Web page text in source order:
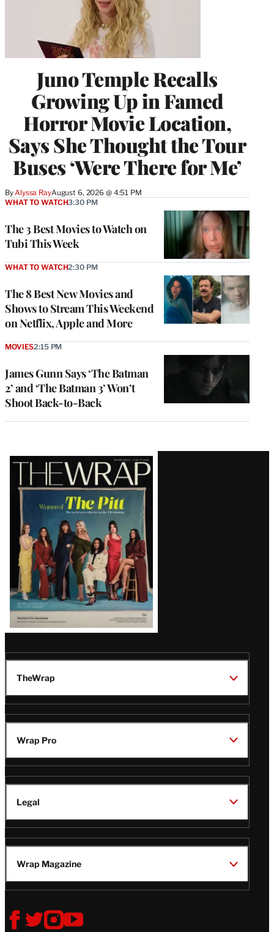
Juno Temple Recalls
Growing Up in Famed
Horror Movie Location,
Says She Thought the Tour
Buses ‘Were There for Me’
By Alyssa RayAugust 6, 2026 @ 4:51 PM
The 3 Best Movies to Watch on
Tubi This Week
WHAT TO WATCH3:30 PM
The 8 Best New Movies and
Shows to Stream This Weekend
on Netflix, Apple and More
WHAT TO WATCH2:30 PM
James Gunn Says ‘The Batman
2’ and ‘The Batman 3’ Won’t
Shoot Back-to-Back
MOVIES2:15 PM
Latest
Magazine
Issue
TheWrap
Wrap Pro
Legal
Wrap Magazine
Follow
V
V
V